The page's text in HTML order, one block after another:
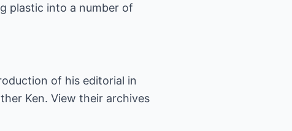
plastic into a number of
of his editorial in
Ken. View their archives